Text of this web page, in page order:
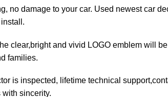
no damage to your car. Used newest car
clear,bright and vivid LOGO emblem will
families.
is inspected, lifetime technical
sincerity.